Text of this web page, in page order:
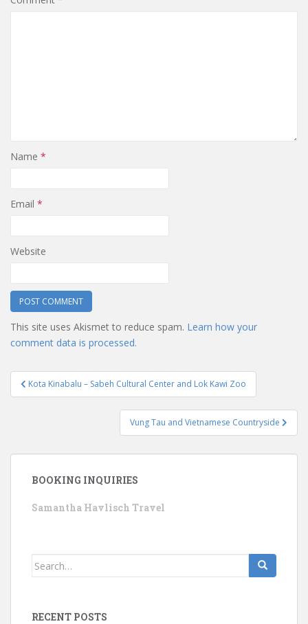
Name *
Email *
Website
This site uses Akismet to reduce spam. Learn how your
comment data is processed.
Post
navigation
Kota Kinabalu – Sabeh Cultural Center and Lok Kawi Zoo
Vung Tau and Vietnamese Countryside
BOOKING INQUIRIES
Samantha Havlisch Travel
Search
RECENT POSTS